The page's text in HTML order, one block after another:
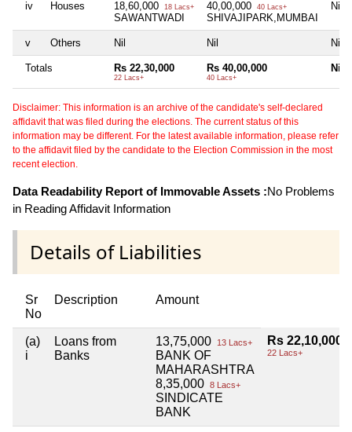
iv Houses 18,60,000 18 Lacs+
SAWANTWADI
40,00,000 40 Lacs+
SHIVAJIPARK,MUMBAI
Nil
v Others Nil Nil Nil
Totals Rs 22,30,000
22 Lacs+
Rs 40,00,000
40 Lacs+
Nil
Disclaimer: This information is an archive of the candidate's self-declared
affidavit that was filed during the elections. The current status of this
information may be different. For the latest available information, please refer
to the affidavit filed by the candidate to the Election Commission in the most
recent election.
Data Readability Report of Immovable Assets :No Problems
in Reading Affidavit Information
Details of Liabilities
Sr
No
Description Amount
(a)
i
Loans from
Banks
13,75,000 13 Lacs+
BANK OF
MAHARASHTRA
8,35,000 8 Lacs+
SINDICATE
BANK
Rs 22,10,000
22 Lacs+